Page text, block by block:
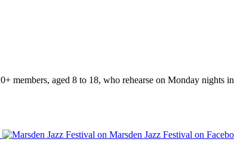
members, aged 8 to 18, who rehearse on Monday nights in